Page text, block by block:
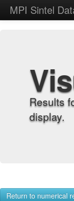
MPI Sintel
Results
display.
Return to numerical